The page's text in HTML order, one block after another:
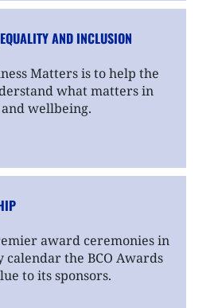
AND INCLUSION
Matters is to help the
what matters in
wellbeing.
award ceremonies in
the BCO Awards
to its sponsors.